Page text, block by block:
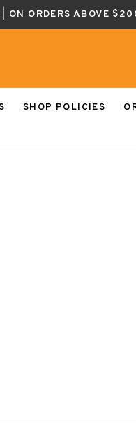
ON ORDERS ABOVE
SHOP POLICIES